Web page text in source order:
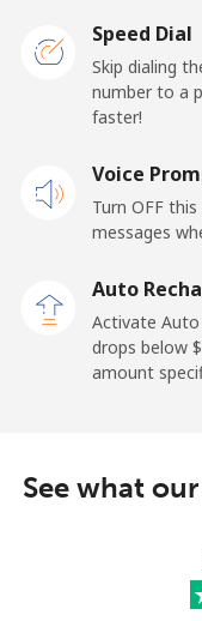
Mobile ⁦27.5c⁩
Papua New
Landline
Paraguay
Landline ⁦5.5c⁩
⁦1.5c⁩
Speed Dial
Skip dialing
number to a
faster!
Voice
Turn OFF
messages
Auto
Activate Auto
drops below
amount
See what